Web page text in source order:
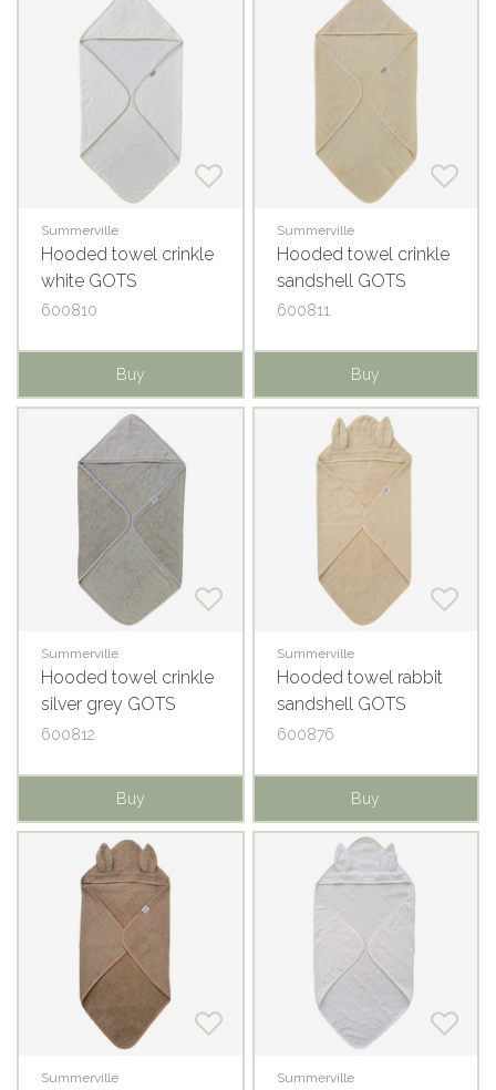
Summerville
Hooded towel crinkle
white GOTS
600810
Buy
Summerville
Hooded towel crinkle
sandshell GOTS
600811
Buy
Summerville
Hooded towel crinkle
silver grey GOTS
600812
Buy
Summerville
Hooded towel rabbit
sandshell GOTS
600876
Buy
Summerville Summerville